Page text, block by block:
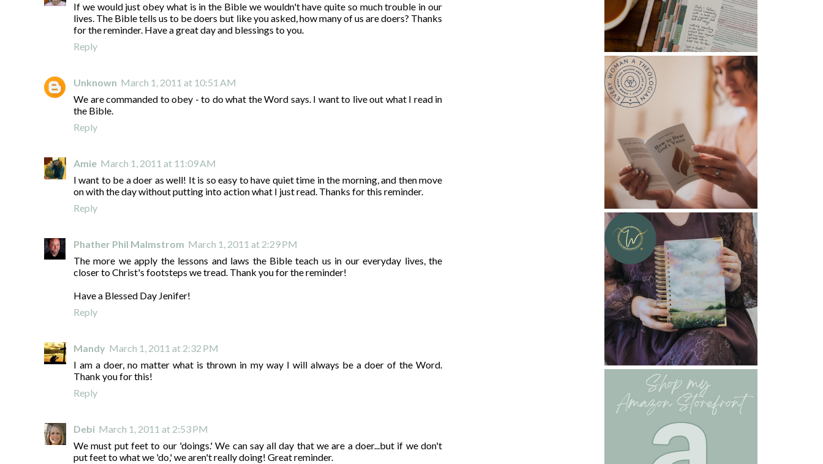
If we would just obey what is in the Bible we wouldn't have quite so much trouble in our
lives. The Bible tells us to be doers but like you asked, how many of us are doers? Thanks
for the reminder. Have a great day and blessings to you.
Reply
Unknown March 1, 2011 at 10:51 AM
We are commanded to obey - to do what the Word says. I want to live out what I read in
the Bible.
Reply
Amie March 1, 2011 at 11:09 AM
I want to be a doer as well! It is so easy to have quiet time in the morning, and then move
on with the day without putting into action what I just read. Thanks for this reminder.
Reply
Phather Phil Malmstrom March 1, 2011 at 2:29 PM
The more we apply the lessons and laws the Bible teach us in our everyday lives, the
closer to Christ's footsteps we tread. Thank you for the reminder!
Have a Blessed Day Jenifer!
Reply
Mandy March 1, 2011 at 2:32 PM
I am a doer, no matter what is thrown in my way I will always be a doer of the Word.
Thank you for this!
Reply
Debi March 1, 2011 at 2:53 PM
We must put feet to our 'doings.' We can say all day that we are a doer...but if we don't
put feet to what we 'do,' we aren't really doing! Great reminder.